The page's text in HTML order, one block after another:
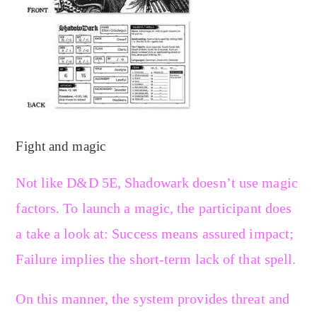
Fight and magic
Not like D&D 5E, Shadowark doesn’t use magic
factors. To launch a magic, the participant does
a take a look at: Success means assured impact;
Failure implies the short-term lack of that spell.
On this manner, the system provides threat and